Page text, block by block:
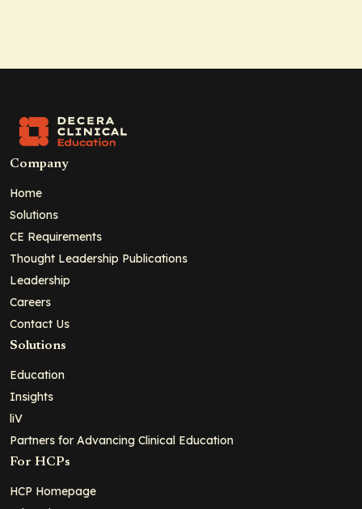
Company
Home
Solutions
CE Requirements
Thought Leadership Publications
Leadership
Careers
Contact Us
Solutions
Education
Insights
liV
Partners for Advancing Clinical Education
For HCPs
HCP Homepage